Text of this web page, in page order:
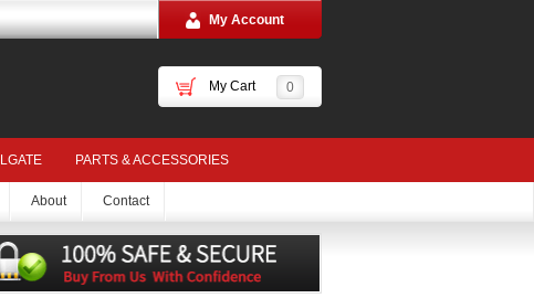
My Account
My Cart 0
PARTS & ACCESSORIES
About Contact